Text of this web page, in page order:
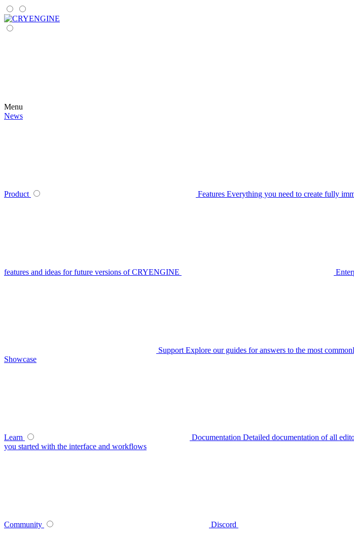
Menu
News
Product Features Everything you need to create fully
features and ideas for future versions of CRYENGINE
Support Explore our guides for answers to the most
Showcase
Learn Documentation Detailed documentation of all
you started with the interface and workflows
Community Discord